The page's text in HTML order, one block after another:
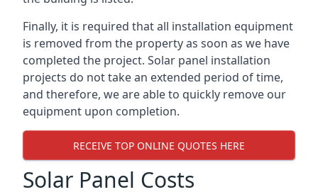
Finally, it is required that all installation equipment
is removed from the property as soon as we have
completed the project. Solar panel installation
projects do not take an extended period of time,
and therefore, we are able to quickly remove our
equipment upon completion.
RECEIVE TOP ONLINE QUOTES HERE
Solar Panel Costs